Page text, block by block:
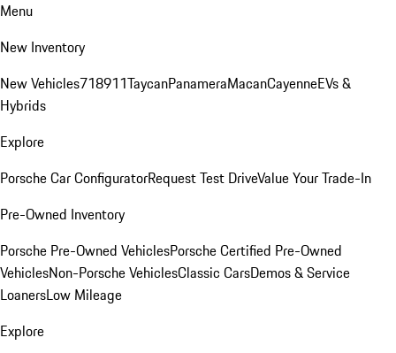
Menu
New Inventory
New Vehicles718911TaycanPanameraMacanCayenneEVs &
Hybrids
Explore
Porsche Car ConfiguratorRequest Test DriveValue Your Trade-In
Pre-Owned Inventory
Porsche Pre-Owned VehiclesPorsche Certified Pre-Owned
VehiclesNon-Porsche VehiclesClassic CarsDemos & Service
LoanersLow Mileage
Explore